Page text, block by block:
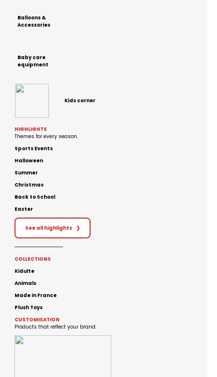
Balloons &
Accessories
Baby care
equipment
Kids corner
HIGHLIGHTS
Themes for every season.
Sports Events
Halloween
Summer
Christmas
Back to School
Easter
See all highlights ❯
COLLECTIONS
Kidulte
Animals
Made in France
Plush Toys
CUSTOMISATION
Products that reflect your brand.